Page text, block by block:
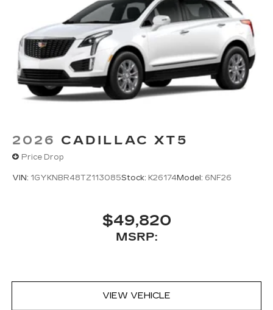
2026 CADILLAC XT5
Price Drop
VIN: 1GYKNBR48TZ113085Stock: K26174Model: 6NF26
$49,820
MSRP:
VIEW VEHICLE